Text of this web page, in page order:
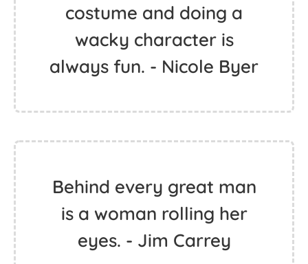
costume and doing a
wacky character is
always fun. - Nicole Byer
Behind every great man
is a woman rolling her
eyes. - Jim Carrey